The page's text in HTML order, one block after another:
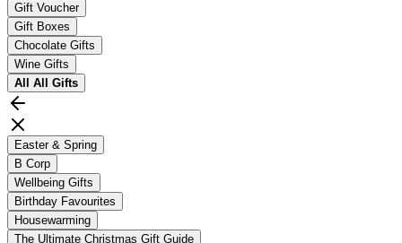
Gift Voucher
Gift Boxes
Chocolate Gifts
Wine Gifts
All All Gifts
Easter & Spring
B Corp
Wellbeing Gifts
Birthday Favourites
Housewarming
The Ultimate Christmas Gift Guide